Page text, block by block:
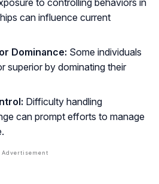
to controlling behaviors in
can influence current
Dominance: Some individuals
superior by dominating their
Difficulty handling
can prompt efforts to manage